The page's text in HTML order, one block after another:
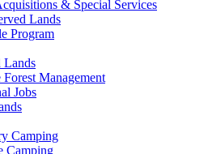
& Special Services
Lands
Program
Lands
Forest Management
Jobs
Camping
Camping